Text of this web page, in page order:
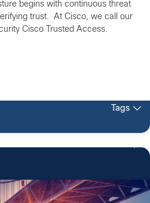
begins with continuous threat
trust. At Cisco, we call our
Cisco Trusted Access.
Tags